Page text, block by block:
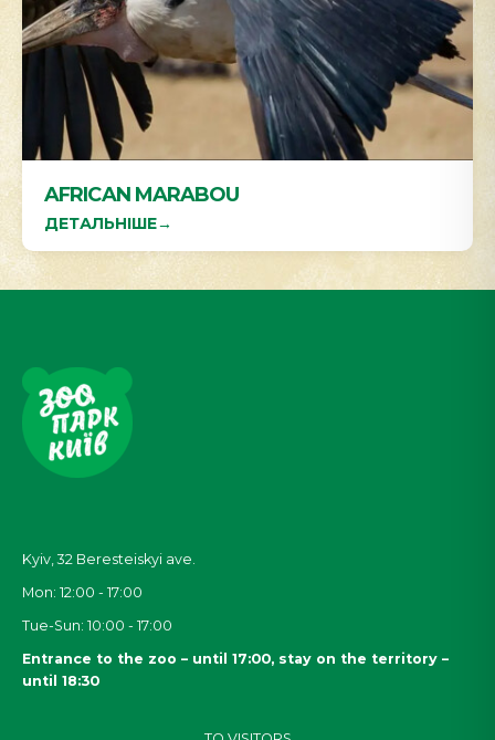
AFRICAN MARABOU
ДЕТАЛЬНІШЕ→
Kyiv, 32 Beresteiskyi ave.
Mon: 12:00 - 17:00
Tue-Sun: 10:00 - 17:00
Entrance to the zoo – until 17:00, stay on the territory –
until 18:30